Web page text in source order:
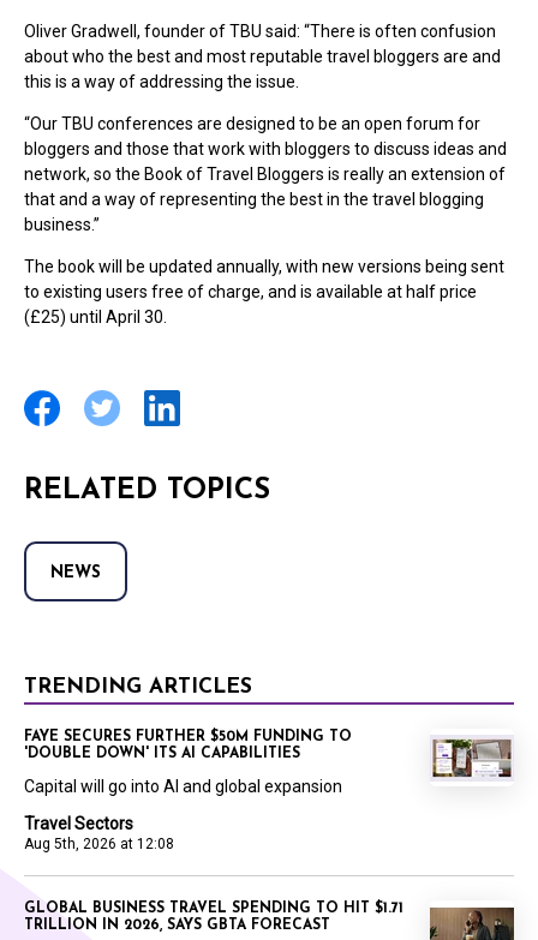
Oliver Gradwell, founder of TBU said: “There is often confusion
about who the best and most reputable travel bloggers are and
this is a way of addressing the issue.
“Our TBU conferences are designed to be an open forum for
bloggers and those that work with bloggers to discuss ideas and
network, so the Book of Travel Bloggers is really an extension of
that and a way of representing the best in the travel blogging
business.”
The book will be updated annually, with new versions being sent
to existing users free of charge, and is available at half price
(£25) until April 30.
RELATED TOPICS
NEWS
TRENDING ARTICLES
Travel Sectors
Aug 5th, 2026 at 12:08
FAYE SECURES FURTHER $50M FUNDING TO
'DOUBLE DOWN' ITS AI CAPABILITIES
Capital will go into AI and global expansion
GLOBAL BUSINESS TRAVEL SPENDING TO HIT $1.71
TRILLION IN 2026, SAYS GBTA FORECAST